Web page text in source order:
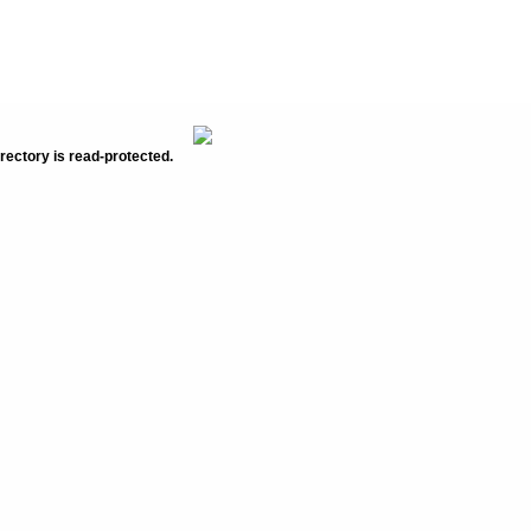
is read-protected.